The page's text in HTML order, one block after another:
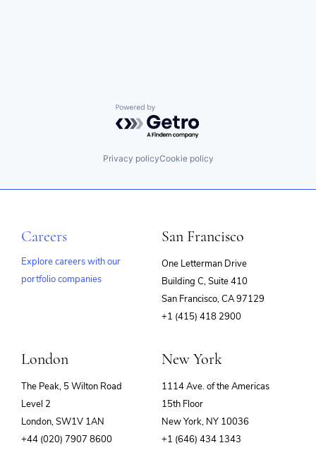
Powered by Getro.com
Privacy policyCookie policy
Careers
Explore careers with our
portfolio companies
San Francisco
One Letterman Drive
Building C, Suite 410
San Francisco, CA 97129
+1 (415) 418 2900
London
The Peak, 5 Wilton Road
Level 2
London, SW1V 1AN
+44 (020) 7907 8600
New York
1114 Ave. of the Americas
15th Floor
New York, NY 10036
+1 (646) 434 1343